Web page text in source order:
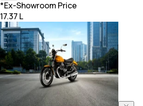
*Ex-Showroom Price
17.37 L